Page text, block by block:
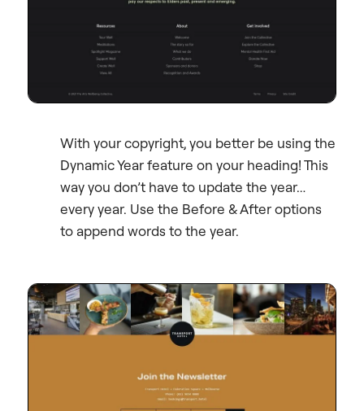
With your copyright, you better be using the
Dynamic Year feature on your heading! This
way you don’t have to update the year…
every year. Use the Before & After options
to append words to the year.